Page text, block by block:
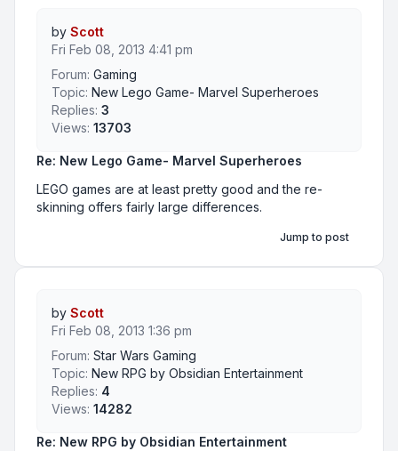
Re: New Lego Game- Marvel Superheroes
LEGO games are at least pretty good and the re-
skinning offers fairly large differences.
by Scott
Fri Feb 08, 2013 4:41 pm
Forum: Gaming
Topic: New Lego Game- Marvel Superheroes
Replies: 3
Views: 13703
Jump to post
Re: New RPG by Obsidian Entertainment
by Scott
Fri Feb 08, 2013 1:36 pm
Forum: Star Wars Gaming
Topic: New RPG by Obsidian Entertainment
Replies: 4
Views: 14282